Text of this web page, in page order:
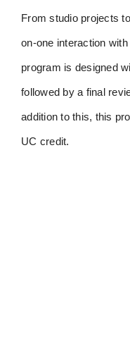
From studio projects
on-one interaction
program is designed
followed by a final
addition to this, this
UC credit.